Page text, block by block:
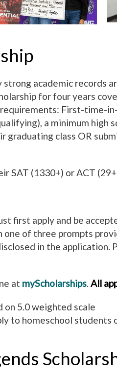
academic records
for four years
First-time-
a minimum high
graduating class OR
SAT (1330+) or ACT
first apply and be
one of three prompts
in the
at myScholarships.All
on 5.0 weighted scale
to homeschool students